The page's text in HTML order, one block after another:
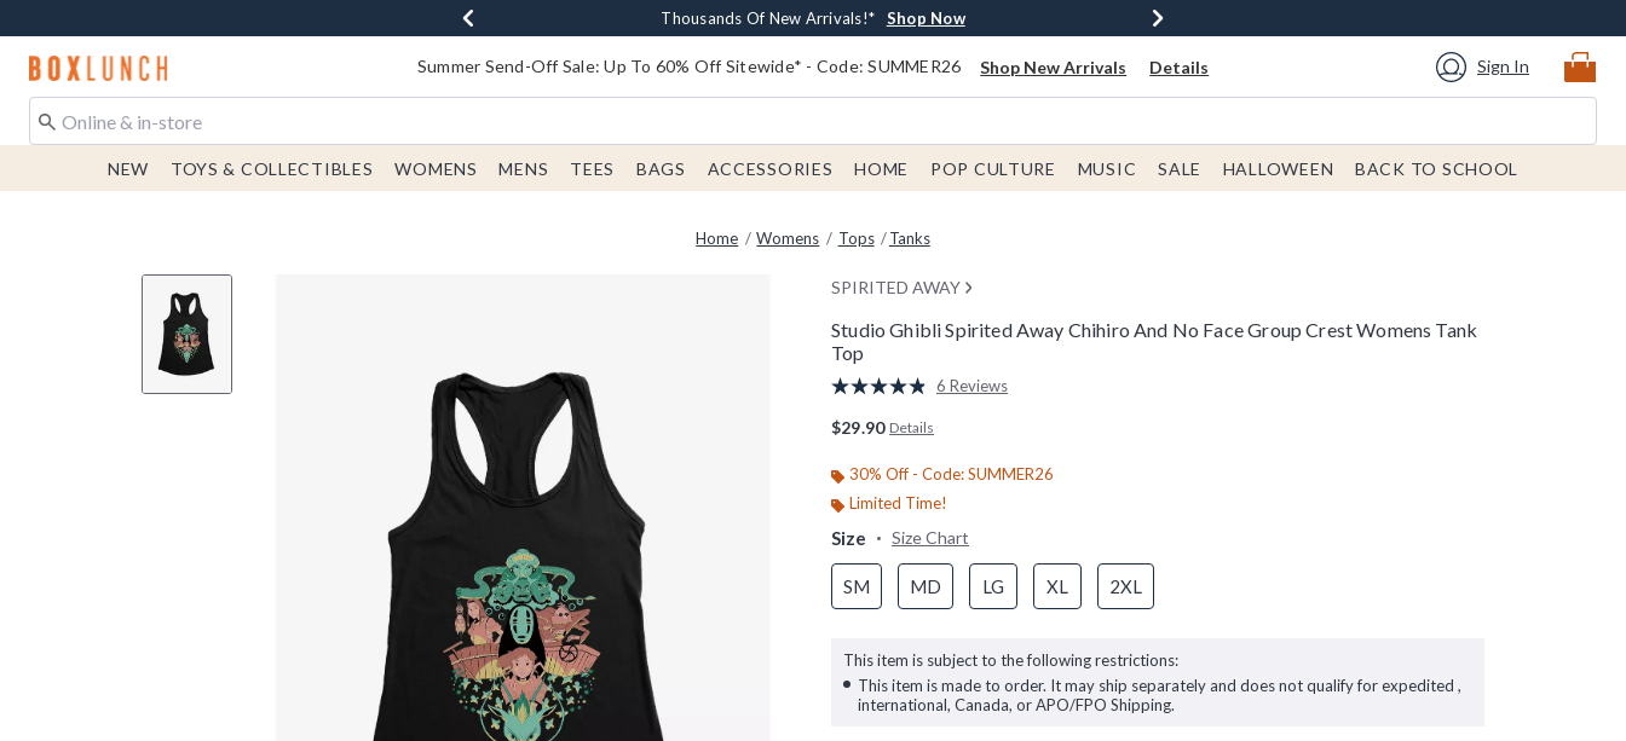
Earn $20 BoxLunch Money Every $40 Spent* Shop Now
Thousands Of New Arrivals!* Shop Now
Free Shipping With $75 Order* Shop Now
Free In-Store Pickup* Shop Now
Redirect to Boxlunch Home Page Summer Send-Off Sale: Up To 60% Off Sitewide* - Code: SUMMER26 Shop New Arrivals Details Sign In
NEW TOYS & COLLECTIBLES WOMENS MENS TEES BAGS ACCESSORIES HOME POP CULTURE MUSIC SALE HALLOWEEN BACK TO SCHOOL
Home Womens Tops Tanks
SPIRITED AWAY
Studio Ghibli Spirited Away Chihiro And No Face Group Crest Womens Tank
Top
4.9 out of 5 Customer Rating
Read
page
link.
6 Reviews
$29.90 Details
30% Off - Code: SUMMER26
Limited Time!
Size Size Chart
SM MD LG XL 2XL
This item is subject to the following restrictions:
This item is made to order. It may ship separately and does not qualify for expedited ,
international, Canada, or APO/FPO Shipping.